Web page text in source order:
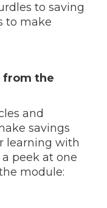
to saving
to make
from the
and
savings
learning with
peek at one
module: